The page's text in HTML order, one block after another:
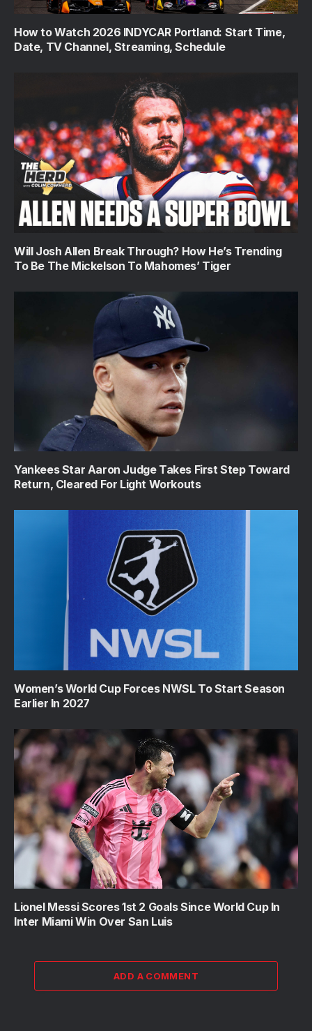
How to Watch 2026 INDYCAR Portland: Start Time,
Date, TV Channel, Streaming, Schedule
Will Josh Allen Break Through? How He’s Trending
To Be The Mickelson To Mahomes’ Tiger
Yankees Star Aaron Judge Takes First Step Toward
Return, Cleared For Light Workouts
Women’s World Cup Forces NWSL To Start Season
Earlier In 2027
Lionel Messi Scores 1st 2 Goals Since World Cup In
Inter Miami Win Over San Luis
ADD A COMMENT